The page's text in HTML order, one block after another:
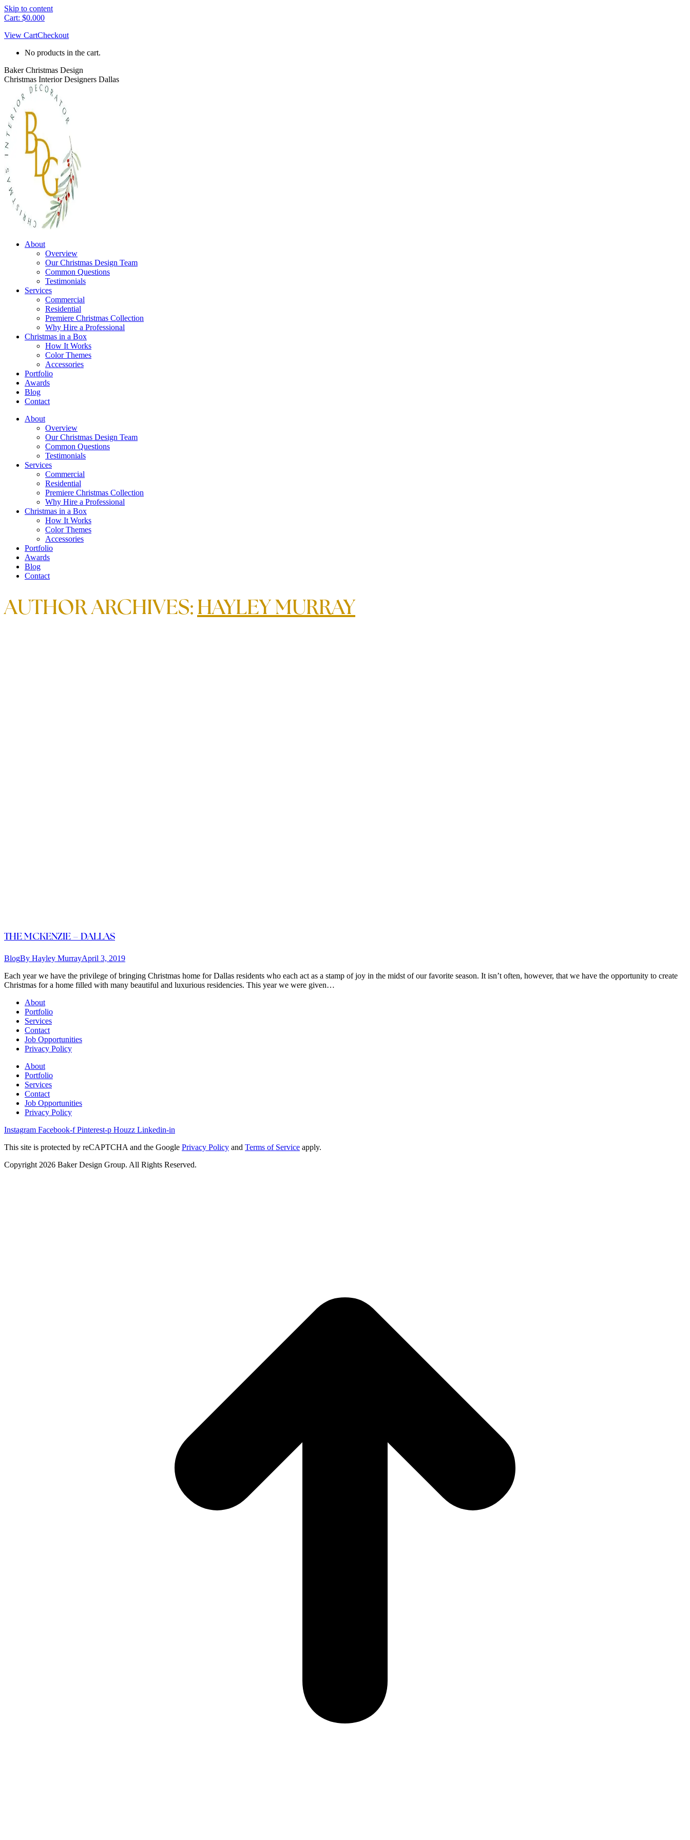
Skip to content
Cart: $0.000
View CartCheckout
No products in the cart.
Baker Christmas Design
Christmas Interior Designers Dallas
About
Overview
Our Christmas Design Team
Common Questions
Testimonials
Services
Commercial
Residential
Premiere Christmas Collection
Why Hire a Professional
Christmas in a Box
How It Works
Color Themes
Accessories
Portfolio
Awards
Blog
Contact
About
Overview
Our Christmas Design Team
Common Questions
Testimonials
Services
Commercial
Residential
Premiere Christmas Collection
Why Hire a Professional
Christmas in a Box
How It Works
Color Themes
Accessories
Portfolio
Awards
Blog
Contact
AUTHOR ARCHIVES: HAYLEY MURRAY
THE MCKENZIE – DALLAS
BlogBy Hayley MurrayApril 3, 2019
Each year we have the privilege of bringing Christmas home for Dallas residents who each act as a stamp of joy in the midst of our favorite season. It isn’t often, however, that we have the opportunity to create
Christmas for a home filled with many beautiful and luxurious residencies. This year we were given…
About
Portfolio
Services
Contact
Job Opportunities
Privacy Policy
About
Portfolio
Services
Contact
Job Opportunities
Privacy Policy
Instagram Facebook-f Pinterest-p Houzz Linkedin-in
This site is protected by reCAPTCHA and the Google Privacy Policy and Terms of Service apply.
Copyright 2026 Baker Design Group. All Rights Reserved.